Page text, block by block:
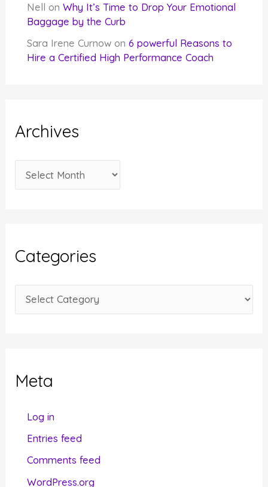
Nell onWhy It’s Time to Drop Your Emotional
Baggage by the Curb
Sara Irene Curnow on6 powerful Reasons to
Hire a Certified High Performance Coach
Archives
r
v
e
Categories
a
oMeta
Log in
Entries feed
Comments feed
WordPress.org